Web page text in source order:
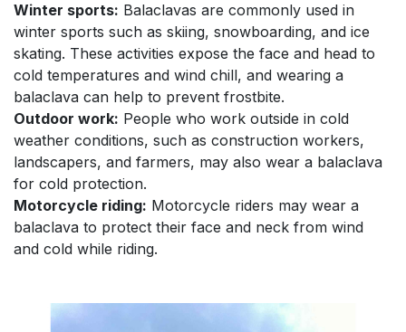
Winter sports: Balaclavas are commonly used in
winter sports such as skiing, snowboarding, and ice
skating. These activities expose the face and head to
cold temperatures and wind chill, and wearing a
balaclava can help to prevent frostbite.
Outdoor work: People who work outside in cold
weather conditions, such as construction workers,
landscapers, and farmers, may also wear a balaclava
for cold protection.
Motorcycle riding: Motorcycle riders may wear a
balaclava to protect their face and neck from wind
and cold while riding.